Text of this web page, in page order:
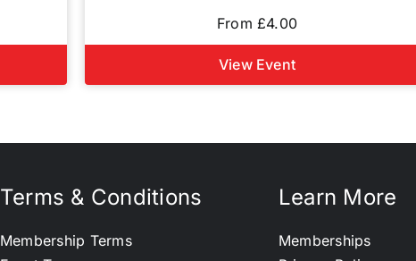
From £4.00
View Event
Terms & Conditions
Membership Terms
Learn More
Memberships